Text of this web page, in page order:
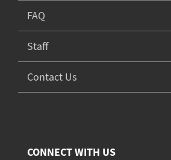
FAQ
Staff
Contact Us
CONNECT WITH US